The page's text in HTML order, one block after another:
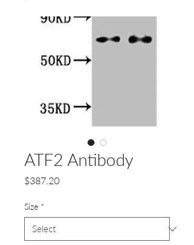
ATF2 Antibody
$387.20Price
Size *